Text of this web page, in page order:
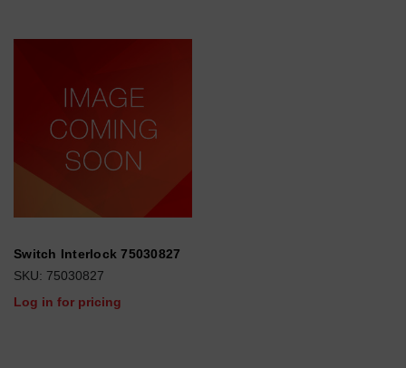
Switch Interlock 75030827
SKU: 75030827
Log in for pricing